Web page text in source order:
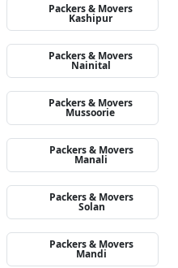
Packers & Movers
Kashipur
Packers & Movers
Nainital
Packers & Movers
Mussoorie
Packers & Movers
Manali
Packers & Movers
Solan
Packers & Movers
Mandi